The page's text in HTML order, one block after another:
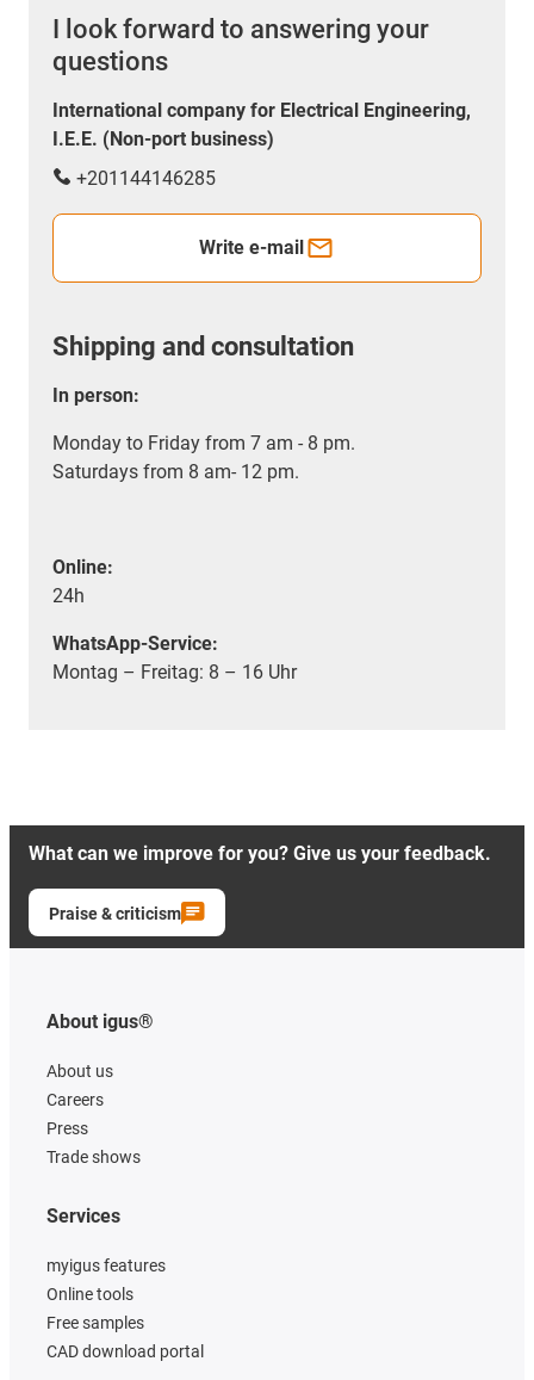
I look forward to answering your
questions
International company for Electrical Engineering,
I.E.E. (Non-port business)
+201144146285
Write e-mail
Shipping and consultation
In person:
Monday to Friday from 7 am - 8 pm.
Saturdays from 8 am- 12 pm.
Online:
24h
WhatsApp-Service:
Montag – Freitag: 8 – 16 Uhr
What can we improve for you? Give us your feedback.
Praise & criticism
About igus®
About us
Careers
Press
Trade shows
Services
myigus features
Online tools
Free samples
CAD download portal